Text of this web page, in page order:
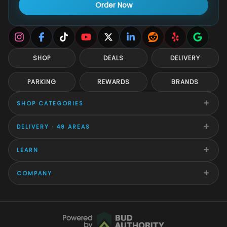
Order Now
SHOP DEALS DELIVERY
PARKING REWARDS BRANDS
SHOP CATEGORIES +
DELIVERY · 48 AREAS +
LEARN +
COMPANY +